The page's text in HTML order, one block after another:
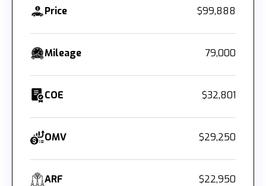
Price $99,888
Mileage 79,000
COE $32,801
OMV $29,250
ARF $22,950